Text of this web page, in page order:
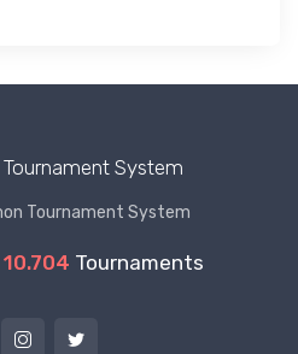
System
Tournament System
10.704 Tournaments